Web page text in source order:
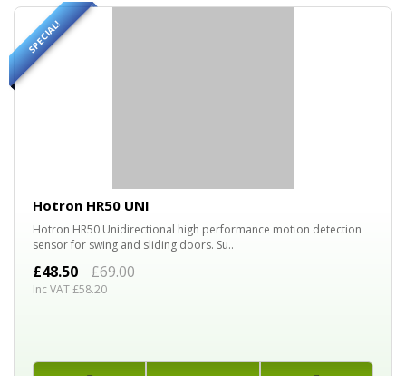
SPECIAL!
Hotron HR50 UNI
Hotron HR50 Unidirectional high performance motion detection
sensor for swing and sliding doors. Su..
£48.50 £69.00
Inc VAT £58.20